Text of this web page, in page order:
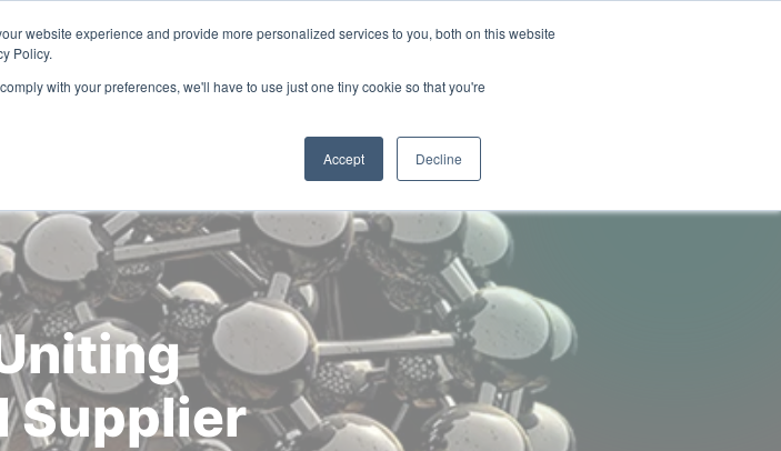
website experience and provide more personalized services to you, both on this website
Policy.
with your preferences, we'll have to use just one tiny cookie so that you're
Accept Decline
Resources Company
Supplier